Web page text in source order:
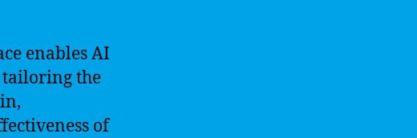
enables AI
tailoring the
of